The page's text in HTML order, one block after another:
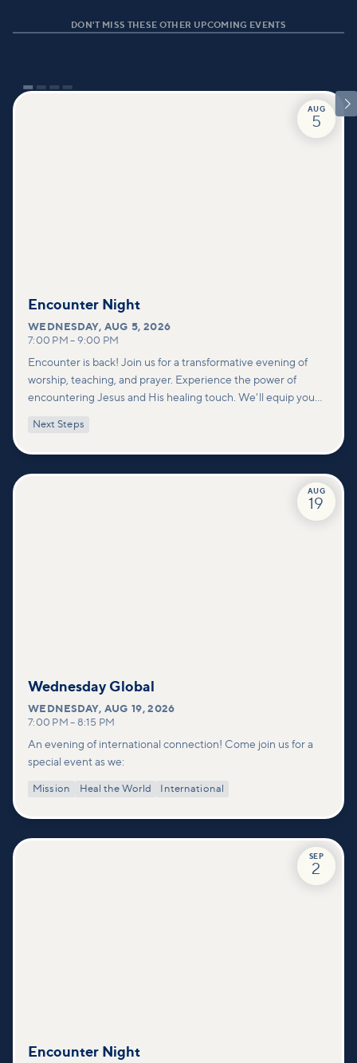
DON'T MISS THESE OTHER UPCOMING EVENTS

AUG
5
Encounter Night
WEDNESDAY,AUG 5, 2026
7:00 PM – 9:00 PM
Encounter is back! Join us for a transformative evening of
worship, teaching, and prayer. Experience the power of
encountering Jesus and His healing touch. We'll equip you
deeper connections within our community.
Next Steps
AUG
19
Wednesday Global
WEDNESDAY,AUG 19, 2026
7:00 PM – 8:15 PM
An evening of international connection! Come join us for a
special event as we:
Mission Heal the World International
SEP
2
Encounter Night